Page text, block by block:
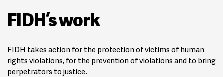
FIDH’s work
FIDH takes action for the protection of victims of human
rights violations, for the prevention of violations and to bring
perpetrators to justice.